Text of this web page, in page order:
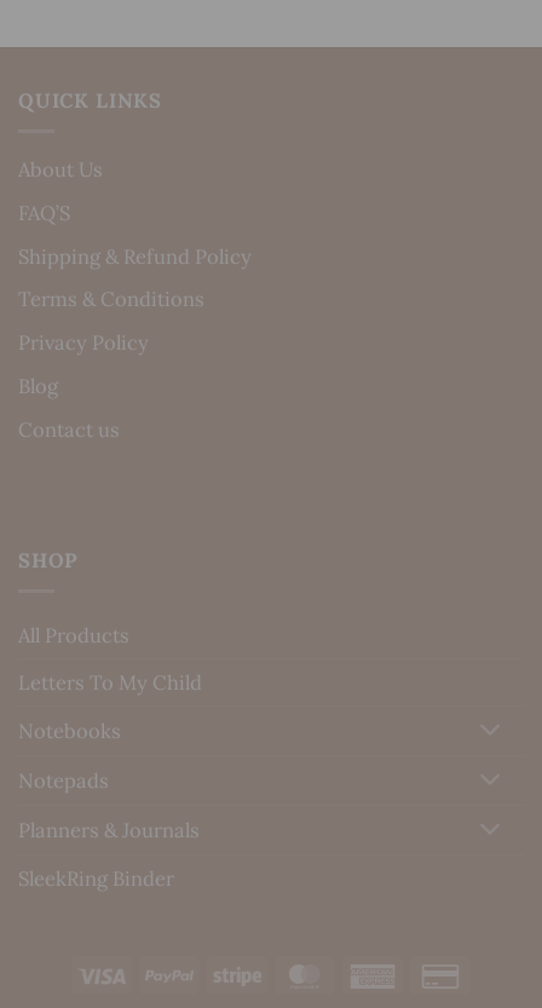
QUICK LINKS
About Us
FAQ’S
Shipping & Refund Policy
Terms & Conditions
Privacy Policy
Blog
Contact us
SHOP
All Products
Letters To My Child
Notebooks
Notepads
Planners & Journals
SleekRing Binder
Visa PayPal Stripe MasterCardAmerican